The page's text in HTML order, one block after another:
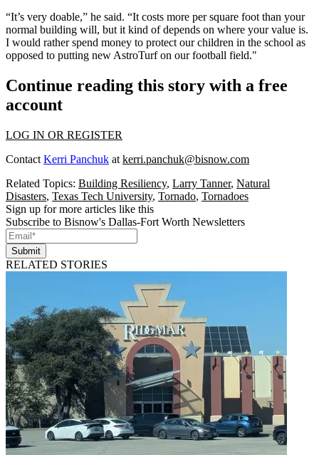
“It’s very doable,” he said. “It costs more per square foot than your
normal building will, but it kind of depends on where your value is.
I would rather spend money to protect our children in the school as
opposed to putting new AstroTurf on our football field."
Continue reading this story with a free
account
LOG IN OR REGISTER
Contact Kerri Panchuk at kerri.panchuk@bisnow.com
Related Topics: Building Resiliency, Larry Tanner, Natural
Disasters, Texas Tech University, Tornado, Tornadoes
Sign up for more articles like this
Subscribe to Bisnow's Dallas-Fort Worth Newsletters
Submit
RELATED STORIES